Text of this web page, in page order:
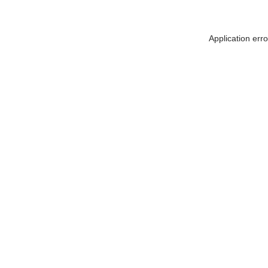
Application